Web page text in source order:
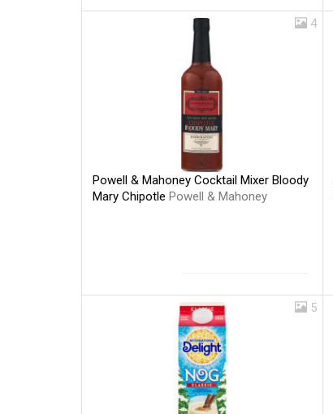
4
Powell & Mahoney Cocktail Mixer Bloody
Mary Chipotle Powell & Mahoney
5